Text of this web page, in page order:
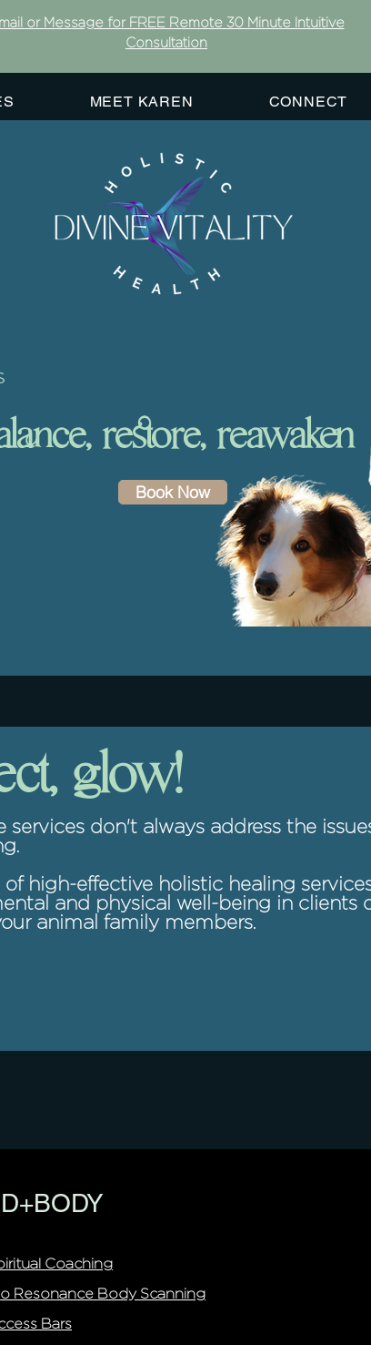
or Message for FREE Remote 30 Minute Intuitive
Consultation
MEET KAREN CONNECT
Book Now
restore, reawaken
glow!
services don't always address the
of high-effective holistic healing
and physical well-being in clients
animal family members.
Coaching
Resonance Body Scanning
Bars